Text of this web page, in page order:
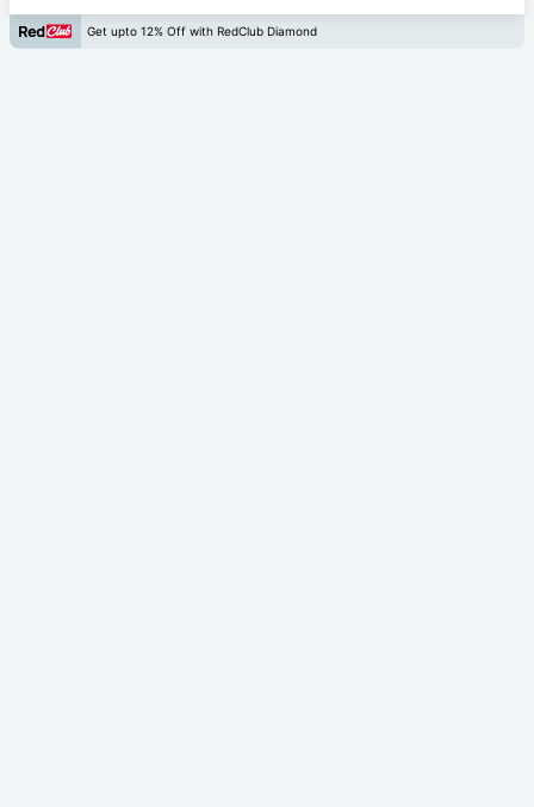
Get upto 12% Off with RedClub Diamond